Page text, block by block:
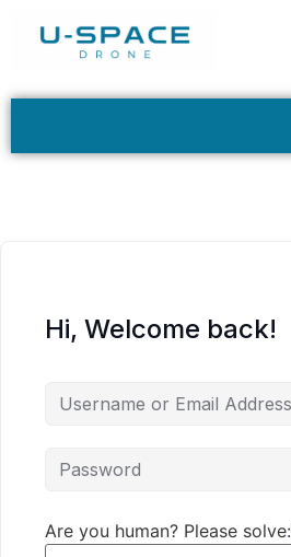
Hi, Welcome back!
Are you human? Please solve: